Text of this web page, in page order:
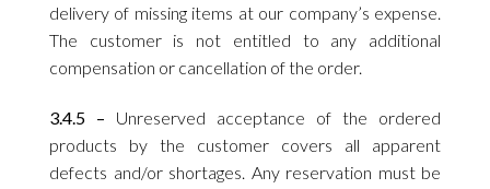
delivery of missing items at our company’s expense.
The customer is not entitled to any additional
compensation or cancellation of the order.
3.4.5 – Unreserved acceptance of the ordered
products by the customer covers all apparent
defects and/or shortages. Any reservation must be